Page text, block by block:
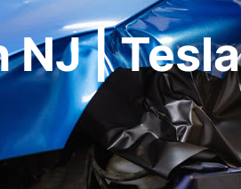
NJ | Tesla